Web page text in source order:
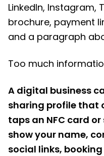
LinkedIn, Instagram,
brochure, payment
and a paragraph
Too much
A digital business
sharing profile that
taps an NFC card
show your name,
social links,